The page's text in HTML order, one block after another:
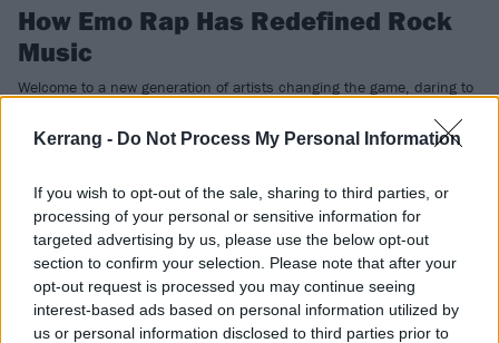
Kerrang - Do Not Process My Personal Information
If you wish to opt-out of the sale, sharing to third parties, or
processing of your personal or sensitive information for
targeted advertising by us, please use the below opt-out
section to confirm your selection. Please note that after your
opt-out request is processed you may continue seeing
interest-based ads based on personal information utilized by
us or personal information disclosed to third parties prior to
How Emo Rap Has Redefined Rock
Music
Welcome to a new generation of artists changing the game, daring to
they so desire. Call it trap metal, emo rap or something else, this is
happening. Whether you like it or not…
NEWS